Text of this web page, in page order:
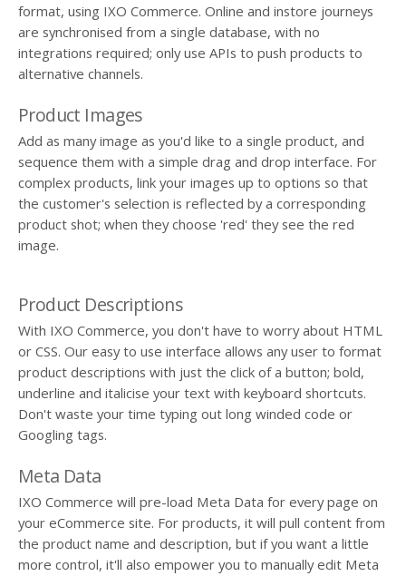
format, using IXO Commerce. Online and instore journeys
are synchronised from a single database, with no
integrations required; only use APIs to push products to
alternative channels.
Product Images
Add as many image as you'd like to a single product, and
sequence them with a simple drag and drop interface. For
complex products, link your images up to options so that
the customer's selection is reflected by a corresponding
product shot; when they choose 'red' they see the red
image.
Product Descriptions
With IXO Commerce, you don't have to worry about HTML
or CSS. Our easy to use interface allows any user to format
product descriptions with just the click of a button; bold,
underline and italicise your text with keyboard shortcuts.
Don't waste your time typing out long winded code or
Googling tags.
Meta Data
IXO Commerce will pre-load Meta Data for every page on
your eCommerce site. For products, it will pull content from
the product name and description, but if you want a little
more control, it'll also empower you to manually edit Meta